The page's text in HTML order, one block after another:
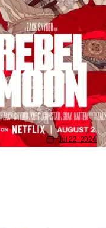
Jul 22, 2024